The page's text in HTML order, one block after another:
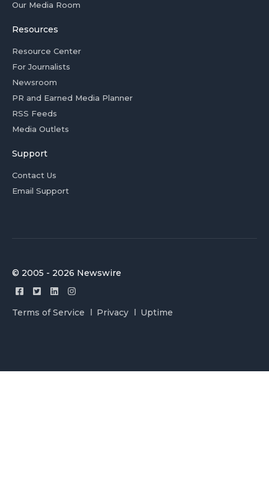
Our Media Room
Resources
Resource Center
For Journalists
Newsroom
PR and Earned Media Planner
RSS Feeds
Media Outlets
Support
Contact Us
Email Support
© 2005 - 2026 Newswire
Terms of Service Privacy Uptime